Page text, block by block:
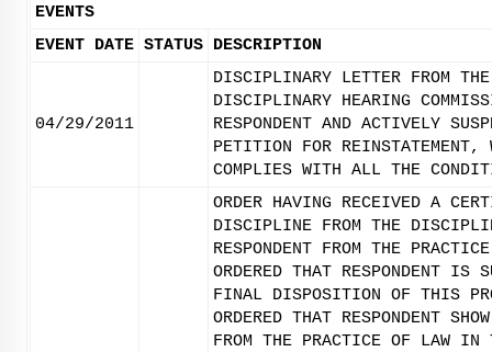
EVENTS
EVENT DATE STATUS DESCRIPTION
04/29/2011
DISCIPLINARY LETTER FROM
DISCIPLINARY HEARING
RESPONDENT AND ACTIVELY
PETITION FOR REINSTATEMENT,
COMPLIES WITH ALL THE
ORDER HAVING RECEIVED A
DISCIPLINE FROM THE
RESPONDENT FROM THE
ORDERED THAT RESPONDENT IS
FINAL DISPOSITION OF THIS
ORDERED THAT RESPONDENT
FROM THE PRACTICE OF LAW IN